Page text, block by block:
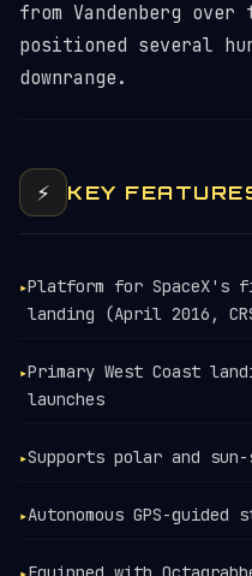
from Vandenberg
positioned several
downrange.
⚡ KEY
▸Platform for SpaceX's
landing (April 2016,
▸Primary West Coast
launches
▸Supports polar and
▸Autonomous GPS-